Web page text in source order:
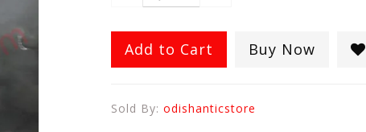
Add to Cart Buy Now
Sold By: odishanticstore